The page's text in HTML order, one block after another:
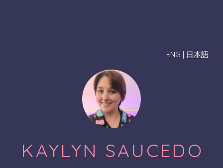
ENG | 日本語
KAYLYN SAUCEDO